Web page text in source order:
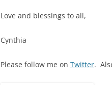
Love and blessings to all,
Cynthia
Please follow me on Twitter.